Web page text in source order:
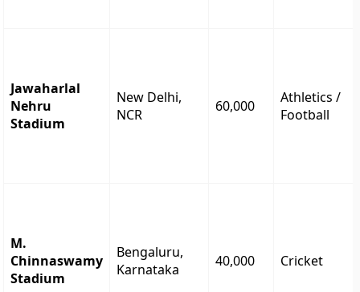
Jawaharlal
Nehru
Stadium
New Delhi,
NCR
60,000
Athletics /
Football
M.
Chinnaswamy
Stadium
Bengaluru,
Karnataka
40,000 Cricket